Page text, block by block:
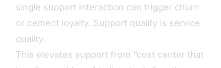
single support interaction can trigger churn
or cement loyalty. Support quality is service
quality.
This elevates support from “cost center that